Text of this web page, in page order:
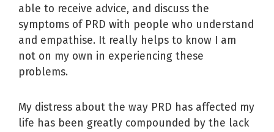
able to receive advice, and discuss the
symptoms of PRD with people who understand
and empathise. It really helps to know I am
not on my own in experiencing these
problems.
My distress about the way PRD has affected my
life has been greatly compounded by the lack